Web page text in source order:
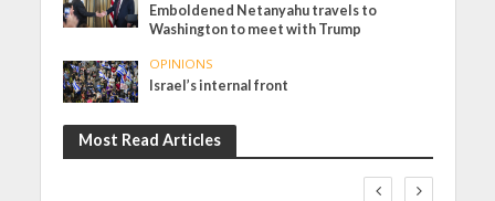
Emboldened Netanyahu travels to
Washington to meet with Trump
OPINIONS
Israel’s internal front
Most Read Articles